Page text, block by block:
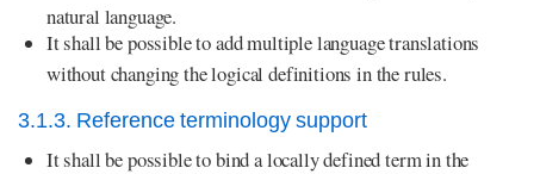
natural language.
It shall be possible to add multiple language translations
without changing the logical definitions in the rules.
3.1.3. Reference terminology support
It shall be possible to bind a locally defined term in the